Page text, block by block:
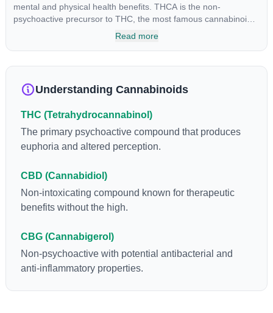
mental and physical health benefits. THCA is the non-
psychoactive precursor to THC, the most famous cannabinoid
of all. While THC is responsible for the psychoactive “high” that
loss and treatment of nausea. THCA is found in its highest
reason some users choose to juice fresh cannabis leaves and
Read more
Understanding Cannabinoids
THC (Tetrahydrocannabinol)
The primary psychoactive compound that produces
euphoria and altered perception.
CBD (Cannabidiol)
Non-intoxicating compound known for therapeutic
benefits without the high.
CBG (Cannabigerol)
Non-psychoactive with potential antibacterial and
anti-inflammatory properties.